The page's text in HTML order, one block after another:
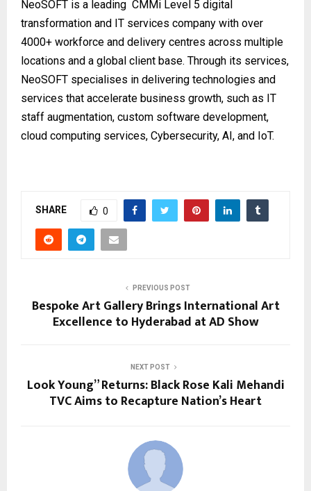
NeoSOFT is a leading CMMi Level 5 digital
transformation and IT services company with over
4000+ workforce and delivery centres across multiple
locations and a global client base. Through its services,
NeoSOFT specialises in delivering technologies and
services that accelerate business growth, such as IT
staff augmentation, custom software development,
cloud computing services, Cybersecurity, AI, and IoT.
SHARE 0
PREVIOUS POST
Bespoke Art Gallery Brings International Art
Excellence to Hyderabad at AD Show
NEXT POST
Look Young” Returns: Black Rose Kali Mehandi
TVC Aims to Recapture Nation’s Heart